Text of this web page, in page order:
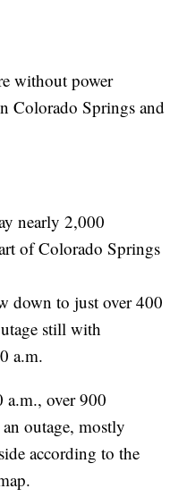
without power
Colorado Springs and
nearly 2,000
of Colorado Springs
down to just over 400
still with
a.m.
over 900
outage, mostly
according to the